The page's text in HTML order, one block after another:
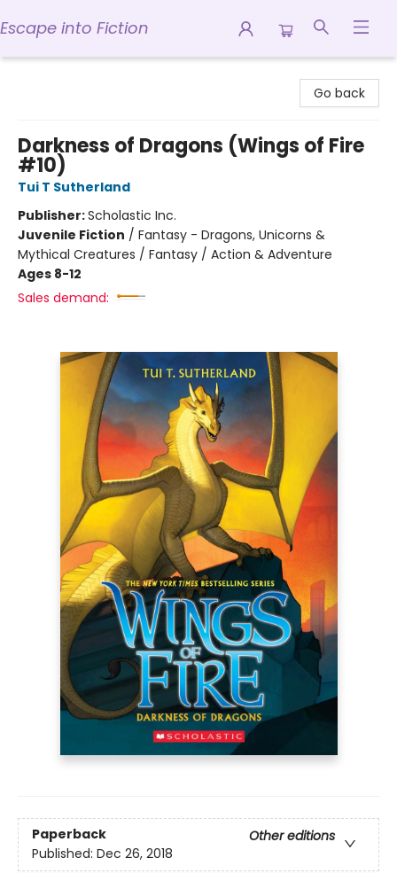
Escape into Fiction
Go back
Darkness of Dragons (Wings of Fire
#10)
Tui T Sutherland
Publisher:Scholastic Inc.
Juvenile Fiction / Fantasy - Dragons, Unicorns &
Mythical Creatures / Fantasy / Action & Adventure
Ages 8-12
Sales demand:
Paperback
Other editions
Published: Dec 26, 2018